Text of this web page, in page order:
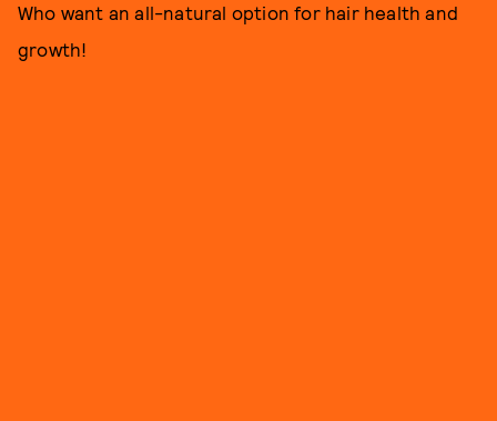
Who want an all-natural option for hair health and
growth!